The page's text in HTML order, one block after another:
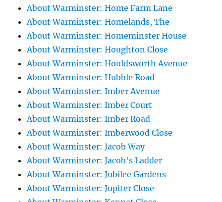
About Warminster: Home Farm Lane
About Warminster: Homelands, The
About Warminster: Homeminster House
About Warminster: Houghton Close
About Warminster: Houldsworth Avenue
About Warminster: Hubble Road
About Warminster: Imber Avenue
About Warminster: Imber Court
About Warminster: Imber Road
About Warminster: Imberwood Close
About Warminster: Jacob Way
About Warminster: Jacob's Ladder
About Warminster: Jubilee Gardens
About Warminster: Jupiter Close